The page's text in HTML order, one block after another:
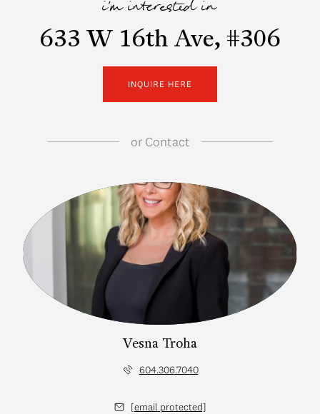
i'm interested in
633 W 16th Ave, #306
INQUIRE HERE
orContact
Vesna Troha
604.306.7040
[email protected]